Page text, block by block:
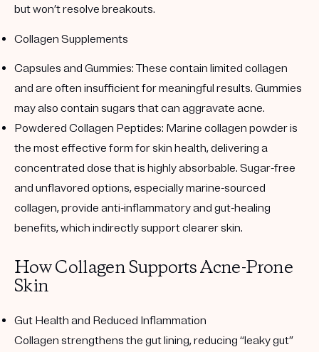
but won’t resolve breakouts.
Collagen Supplements
Capsules and Gummies: These contain limited collagen
and are often insufficient for meaningful results. Gummies
may also contain sugars that can aggravate acne.
Powdered Collagen Peptides: Marine collagen powder is
the most effective form for skin health, delivering a
concentrated dose that is highly absorbable. Sugar-free
and unflavored options, especially marine-sourced
collagen, provide anti-inflammatory and gut-healing
benefits, which indirectly support clearer skin.
How Collagen Supports Acne-Prone
Skin
Gut Health and Reduced Inflammation
Collagen strengthens the gut lining, reducing “leaky gut”